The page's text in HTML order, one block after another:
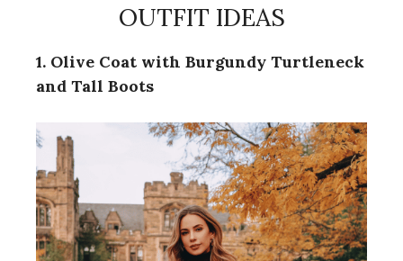
OUTFIT IDEAS
1. Olive Coat with Burgundy Turtleneck
and Tall Boots